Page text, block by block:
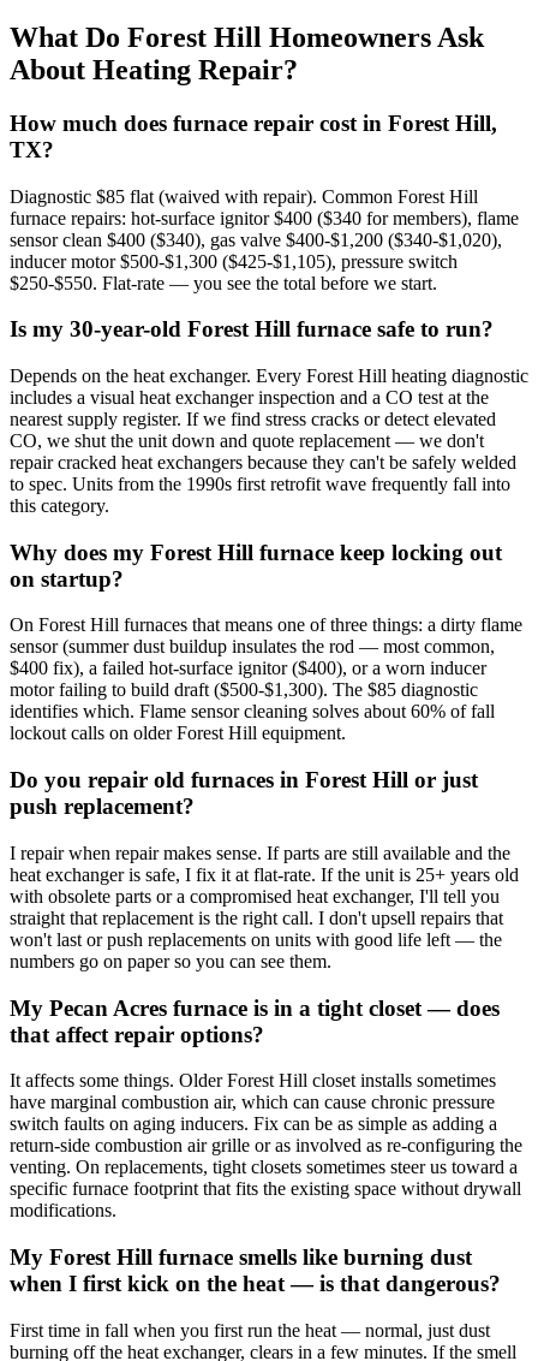
What Do Forest Hill Homeowners Ask
About Heating Repair?
How much does furnace repair cost in Forest Hill,
TX?
Diagnostic $85 flat (waived with repair). Common Forest Hill
furnace repairs: hot-surface ignitor $400 ($340 for members), flame
sensor clean $400 ($340), gas valve $400-$1,200 ($340-$1,020),
inducer motor $500-$1,300 ($425-$1,105), pressure switch
$250-$550. Flat-rate — you see the total before we start.
Is my 30-year-old Forest Hill furnace safe to run?
Depends on the heat exchanger. Every Forest Hill heating diagnostic
includes a visual heat exchanger inspection and a CO test at the
nearest supply register. If we find stress cracks or detect elevated
CO, we shut the unit down and quote replacement — we don't
repair cracked heat exchangers because they can't be safely welded
to spec. Units from the 1990s first retrofit wave frequently fall into
this category.
Why does my Forest Hill furnace keep locking out
on startup?
On Forest Hill furnaces that means one of three things: a dirty flame
sensor (summer dust buildup insulates the rod — most common,
$400 fix), a failed hot-surface ignitor ($400), or a worn inducer
motor failing to build draft ($500-$1,300). The $85 diagnostic
identifies which. Flame sensor cleaning solves about 60% of fall
lockout calls on older Forest Hill equipment.
Do you repair old furnaces in Forest Hill or just
push replacement?
I repair when repair makes sense. If parts are still available and the
heat exchanger is safe, I fix it at flat-rate. If the unit is 25+ years old
with obsolete parts or a compromised heat exchanger, I'll tell you
straight that replacement is the right call. I don't upsell repairs that
won't last or push replacements on units with good life left — the
numbers go on paper so you can see them.
My Pecan Acres furnace is in a tight closet — does
that affect repair options?
It affects some things. Older Forest Hill closet installs sometimes
have marginal combustion air, which can cause chronic pressure
switch faults on aging inducers. Fix can be as simple as adding a
return-side combustion air grille or as involved as re-configuring the
venting. On replacements, tight closets sometimes steer us toward a
specific furnace footprint that fits the existing space without drywall
modifications.
My Forest Hill furnace smells like burning dust
when I first kick on the heat — is that dangerous?
First time in fall when you first run the heat — normal, just dust
burning off the heat exchanger, clears in a few minutes. If the smell